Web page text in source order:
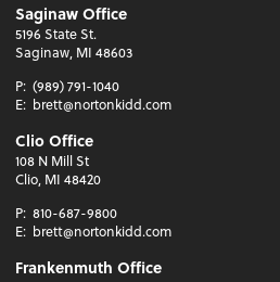
Saginaw Office
5196 State St.
Saginaw, MI 48603
P: (989) 791-1040
E: brett@nortonkidd.com
Clio Office
108 N Mill St
Clio, MI 48420
P: 810-687-9800
E: brett@nortonkidd.com
Frankenmuth Office